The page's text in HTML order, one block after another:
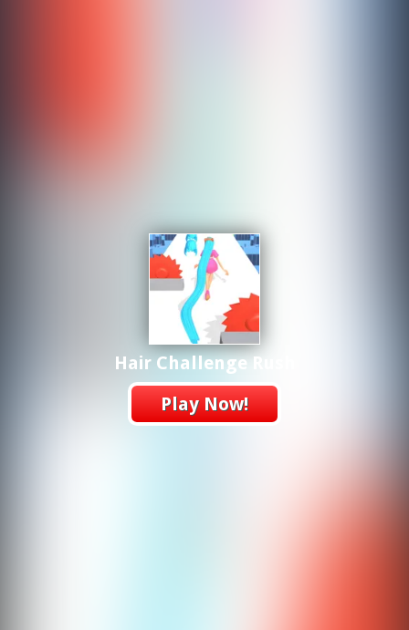
Hair Challenge Rush
Play Now!